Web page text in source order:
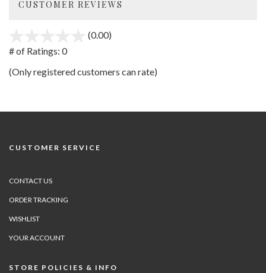
CUSTOMER REVIEWS
(0.00)
5
# of Ratings: 0
(Only registered customers can rate)
CUSTOMER SERVICE
CONTACT US
ORDER TRACKING
WISHLIST
YOUR ACCOUNT
STORE POLICIES & INFO